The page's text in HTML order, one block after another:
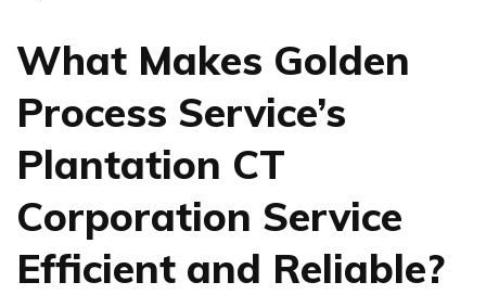
What Makes Golden
Process Service’s
Plantation CT
Corporation Service
Efficient and Reliable?